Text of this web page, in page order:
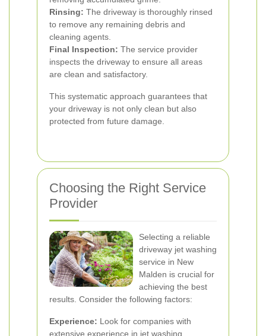
Rinsing: The driveway is thoroughly rinsed
to remove any remaining debris and
cleaning agents.
Final Inspection: The service provider
inspects the driveway to ensure all areas
are clean and satisfactory.
This systematic approach guarantees that
your driveway is not only clean but also
protected from future damage.
Choosing the Right Service
Provider
Selecting a reliable
driveway jet washing
service in New
Malden is crucial for
achieving the best
results. Consider the following factors:
Experience: Look for companies with
extensive experience in jet washing